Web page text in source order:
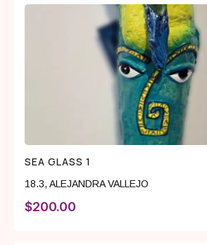
SEA GLASS 1
18.3, ALEJANDRA VALLEJO
$200.00